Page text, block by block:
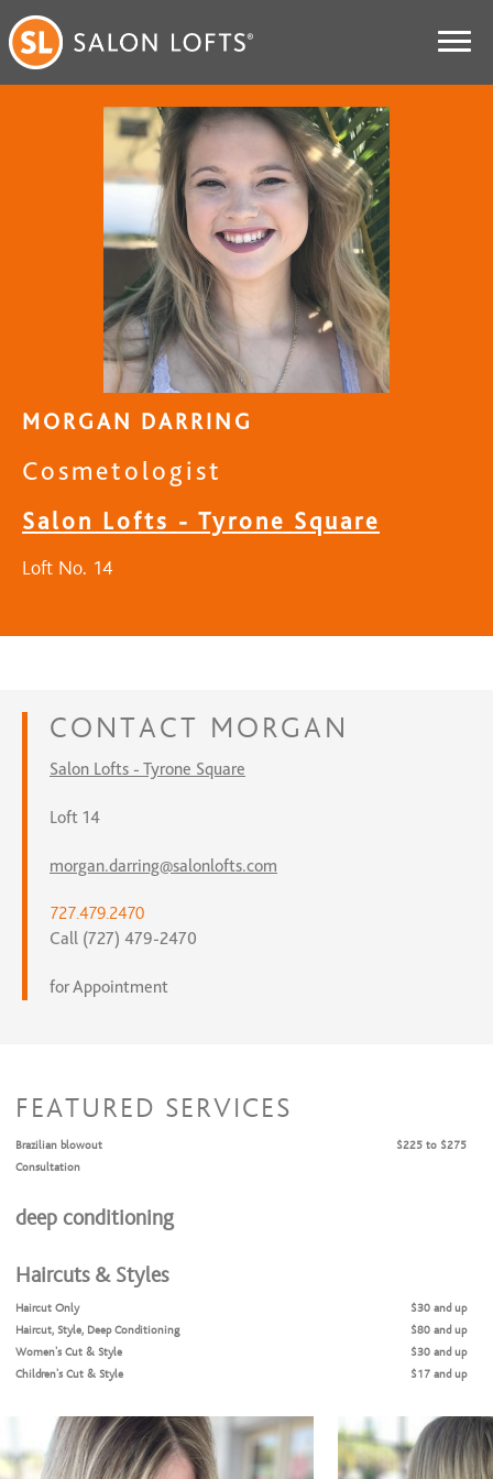
MORGAN DARRING
Cosmetologist
Salon Lofts - Tyrone Square
Loft No. 14
CONTACT MORGAN
Salon Lofts - Tyrone Square
Loft 14
morgan.darring@salonlofts.com
727.479.2470
Call (727) 479-2470
for Appointment
FEATURED SERVICES
Brazilian blowout
$225 to $275
Consultation
deep conditioning
Haircuts & Styles
Haircut Only
$30 and up
Haircut, Style, Deep Conditioning
$80 and up
Women's Cut & Style
$30 and up
Children's Cut & Style
$17 and up
Coloring Services